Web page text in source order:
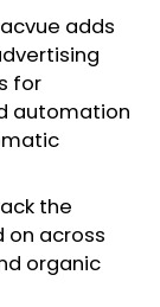
adds
for
automation
the
on across
organic